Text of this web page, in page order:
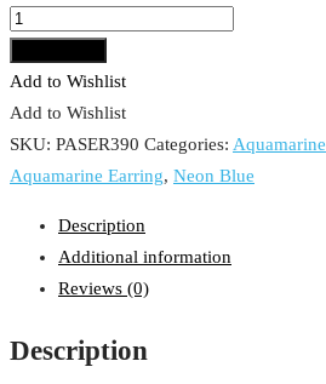
Aquamarine
quantity
Add to Wishlist
Add to Wishlist
SKU: PASER390 Categories: Aquamarine
Aquamarine Earring, Neon Blue
Description
Additional information
Reviews (0)
Description